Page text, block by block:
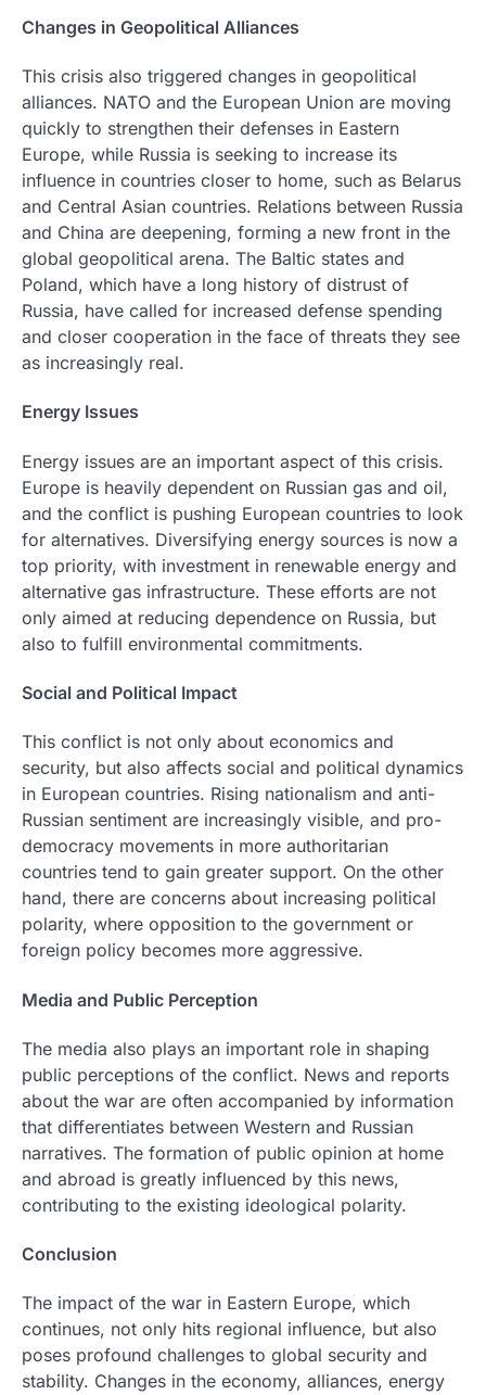
Changes in Geopolitical Alliances
This crisis also triggered changes in geopolitical
alliances. NATO and the European Union are moving
quickly to strengthen their defenses in Eastern
Europe, while Russia is seeking to increase its
influence in countries closer to home, such as Belarus
and Central Asian countries. Relations between Russia
and China are deepening, forming a new front in the
global geopolitical arena. The Baltic states and
Poland, which have a long history of distrust of
Russia, have called for increased defense spending
and closer cooperation in the face of threats they see
as increasingly real.
Energy Issues
Energy issues are an important aspect of this crisis.
Europe is heavily dependent on Russian gas and oil,
and the conflict is pushing European countries to look
for alternatives. Diversifying energy sources is now a
top priority, with investment in renewable energy and
alternative gas infrastructure. These efforts are not
only aimed at reducing dependence on Russia, but
also to fulfill environmental commitments.
Social and Political Impact
This conflict is not only about economics and
security, but also affects social and political dynamics
in European countries. Rising nationalism and anti-
Russian sentiment are increasingly visible, and pro-
democracy movements in more authoritarian
countries tend to gain greater support. On the other
hand, there are concerns about increasing political
polarity, where opposition to the government or
foreign policy becomes more aggressive.
Media and Public Perception
The media also plays an important role in shaping
public perceptions of the conflict. News and reports
about the war are often accompanied by information
that differentiates between Western and Russian
narratives. The formation of public opinion at home
and abroad is greatly influenced by this news,
contributing to the existing ideological polarity.
Conclusion
The impact of the war in Eastern Europe, which
continues, not only hits regional influence, but also
poses profound challenges to global security and
stability. Changes in the economy, alliances, energy